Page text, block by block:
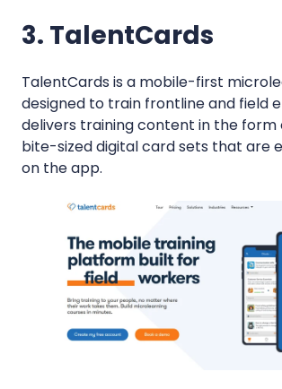
3. TalentCards
TalentCards is a mobile-first
designed to train frontline and field
delivers training content in the
bite-sized digital card sets that are
on the app.